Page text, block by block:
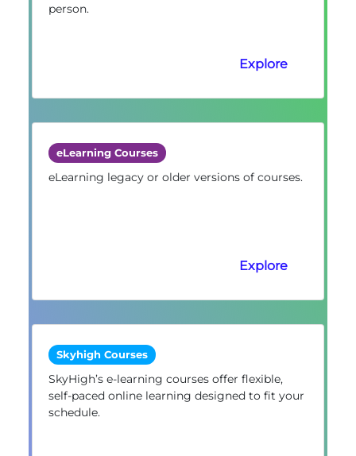
person.
Explore
eLearning Courses
eLearning legacy or older versions of courses.
Explore
Skyhigh Courses
SkyHigh’s e-learning courses offer flexible,
self-paced online learning designed to fit your
schedule.